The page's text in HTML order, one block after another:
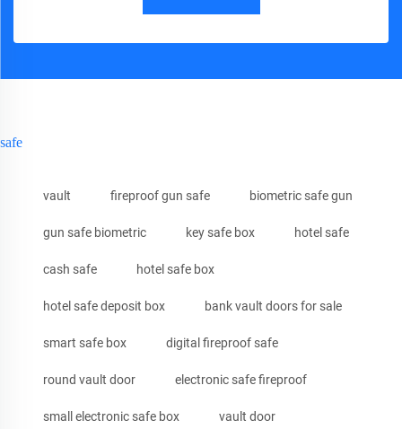
safe
vault fireproof gun safe biometric safe gun
gun safe biometric key safe box hotel safe
cash safe hotel safe box
hotel safe deposit box bank vault doors for sale
smart safe box digital fireproof safe
round vault door electronic safe fireproof
small electronic safe box vault door